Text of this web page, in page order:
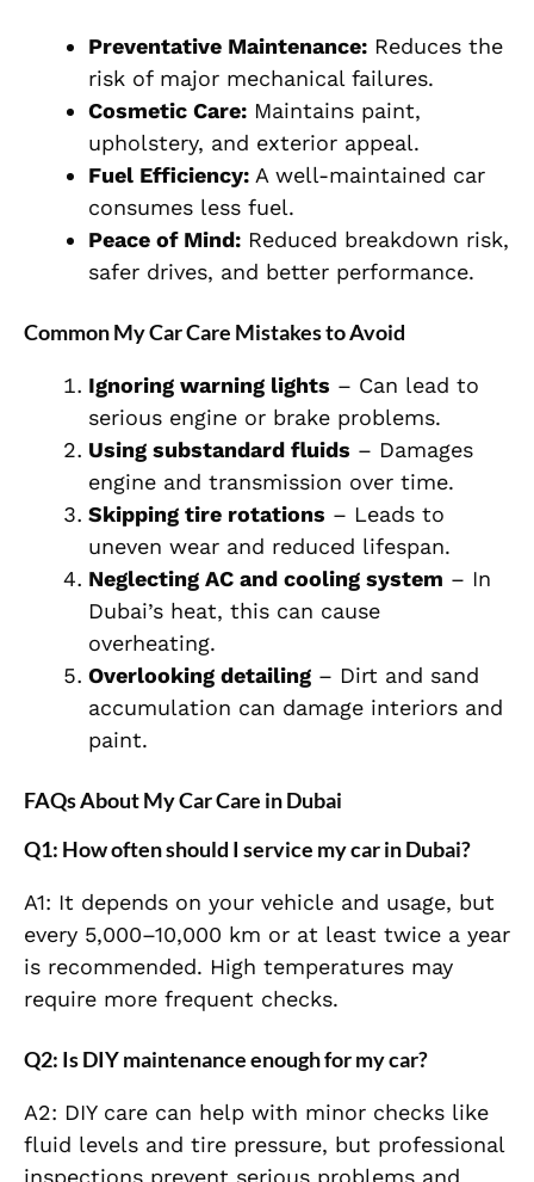
Preventative Maintenance: Reduces the
risk of major mechanical failures.
Cosmetic Care: Maintains paint,
upholstery, and exterior appeal.
Fuel Efficiency: A well-maintained car
consumes less fuel.
Peace of Mind: Reduced breakdown risk,
safer drives, and better performance.
Common My Car Care Mistakes to Avoid
Ignoring warning lights – Can lead to
serious engine or brake problems.
Using substandard fluids – Damages
engine and transmission over time.
Skipping tire rotations – Leads to
uneven wear and reduced lifespan.
Neglecting AC and cooling system – In
Dubai’s heat, this can cause
overheating.
Overlooking detailing – Dirt and sand
accumulation can damage interiors and
paint.
FAQs About My Car Care in Dubai
Q1: How often should I service my car in Dubai?
A1: It depends on your vehicle and usage, but
every 5,000–10,000 km or at least twice a year
is recommended. High temperatures may
require more frequent checks.
Q2: Is DIY maintenance enough for my car?
A2: DIY care can help with minor checks like
fluid levels and tire pressure, but professional
inspections prevent serious problems and